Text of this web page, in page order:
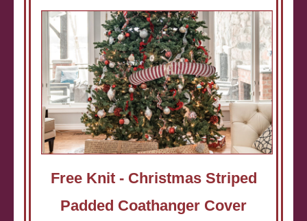
Free Knit - Christmas Striped
Padded Coathanger Cover